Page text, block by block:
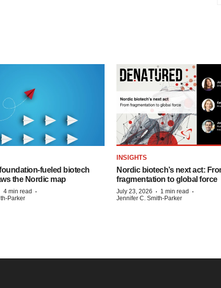
biotech
the Nordic map
4 min read ·
Parker
INSIGHTS
Nordic biotech’s next act:
fragmentation to global force
July 23, 2026 · 1 min read ·
Jennifer C. Smith-Parker